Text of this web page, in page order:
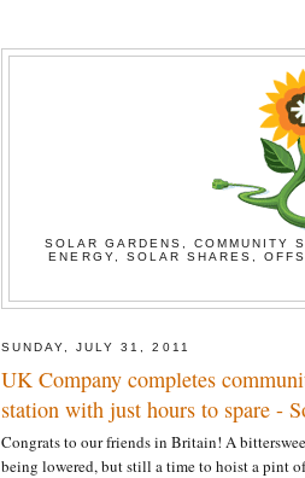
SOLAR GARDENS, COMMUNITY
ENERGY, SOLAR SHARES,
SUNDAY, JULY 31, 2011
UK Company completes
station with just hours to spare -
Congrats to our friends in Britain! A
being lowered, but still a time to hoist a pint